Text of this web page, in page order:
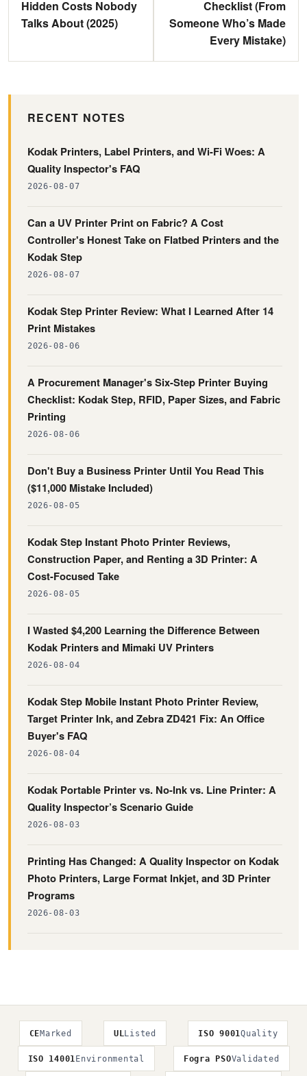
Hidden Costs Nobody
Talks About (2025)
Checklist (From
Someone Who’s Made
Every Mistake)
RECENT NOTES
Kodak Printers, Label Printers, and Wi-Fi Woes: A
Quality Inspector's FAQ
2026-08-07
Can a UV Printer Print on Fabric? A Cost
Controller's Honest Take on Flatbed Printers and the
Kodak Step
2026-08-07
Kodak Step Printer Review: What I Learned After 14
Print Mistakes
2026-08-06
A Procurement Manager's Six-Step Printer Buying
Checklist: Kodak Step, RFID, Paper Sizes, and Fabric
Printing
2026-08-06
Don't Buy a Business Printer Until You Read This
($11,000 Mistake Included)
2026-08-05
Kodak Step Instant Photo Printer Reviews,
Construction Paper, and Renting a 3D Printer: A
Cost-Focused Take
2026-08-05
I Wasted $4,200 Learning the Difference Between
Kodak Printers and Mimaki UV Printers
2026-08-04
Kodak Step Mobile Instant Photo Printer Review,
Target Printer Ink, and Zebra ZD421 Fix: An Office
Buyer's FAQ
2026-08-04
Kodak Portable Printer vs. No-Ink vs. Line Printer: A
Quality Inspector’s Scenario Guide
2026-08-03
Printing Has Changed: A Quality Inspector on Kodak
Photo Printers, Large Format Inkjet, and 3D Printer
Programs
2026-08-03
CEMarked ULListed ISO 9001Quality
ISO 14001Environmental Fogra PSOValidated